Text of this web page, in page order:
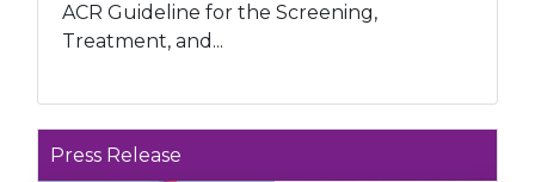
ACR Guideline for the Screening,
Treatment, and...
Press Release